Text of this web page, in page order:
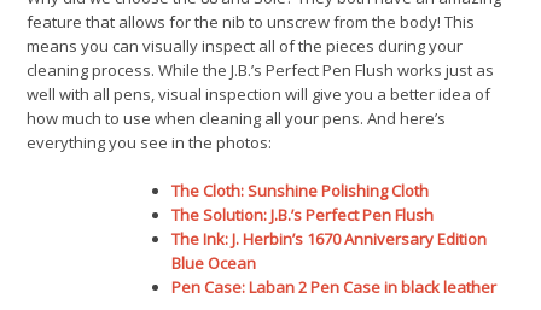
feature that allows for the nib to unscrew from the body! This
means you can visually inspect all of the pieces during your
cleaning process. While the J.B.’s Perfect Pen Flush works just as
well with all pens, visual inspection will give you a better idea of
how much to use when cleaning all your pens. And here’s
everything you see in the photos:
The Cloth: Sunshine Polishing Cloth
The Solution: J.B.’s Perfect Pen Flush
The Ink:J. Herbin’s 1670 Anniversary Edition
Blue Ocean
Pen Case: Laban 2 Pen Case in black leather